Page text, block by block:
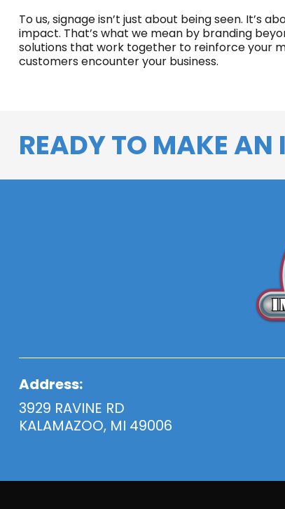
To us, signage isn’t just about being seen. It’s
impact. That’s what we mean by branding
solutions that work together to reinforce your
customers encounter your business.
READY TO MAKE AN
Address:
3929 RAVINE RD
KALAMAZOO, MI 49006